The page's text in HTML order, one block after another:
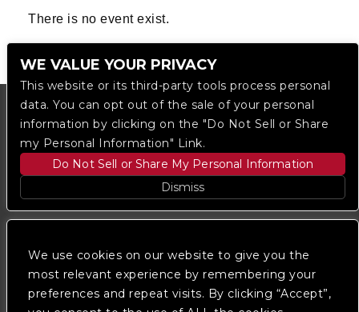
We use cookies on our website to give you the
most relevant experience by remembering your
preferences and repeat visits. By clicking “Accept”,
There is no event exist.
We are committed to full website accessibility for all
of our fans, including those with disabilities. Our
WE VALUE YOUR PRIVACY
This website or its third-party tools process personal
data. You can opt out of the sale of your personal
information by clicking on the "Do Not Sell or Share
my Personal Information" Link.
Do Not Sell or Share My Personal Information
Dismiss